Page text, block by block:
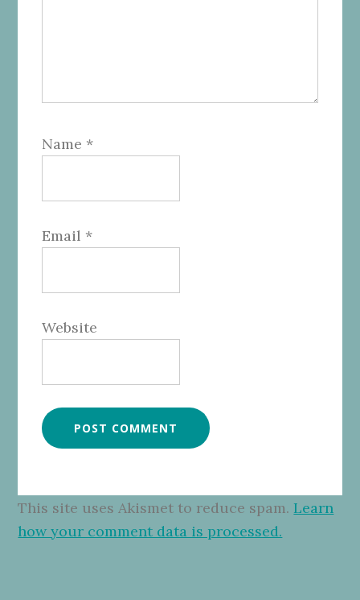
Name *
Email *
Website
This site uses Akismet to reduce spam.Learn
how your comment data is processed.